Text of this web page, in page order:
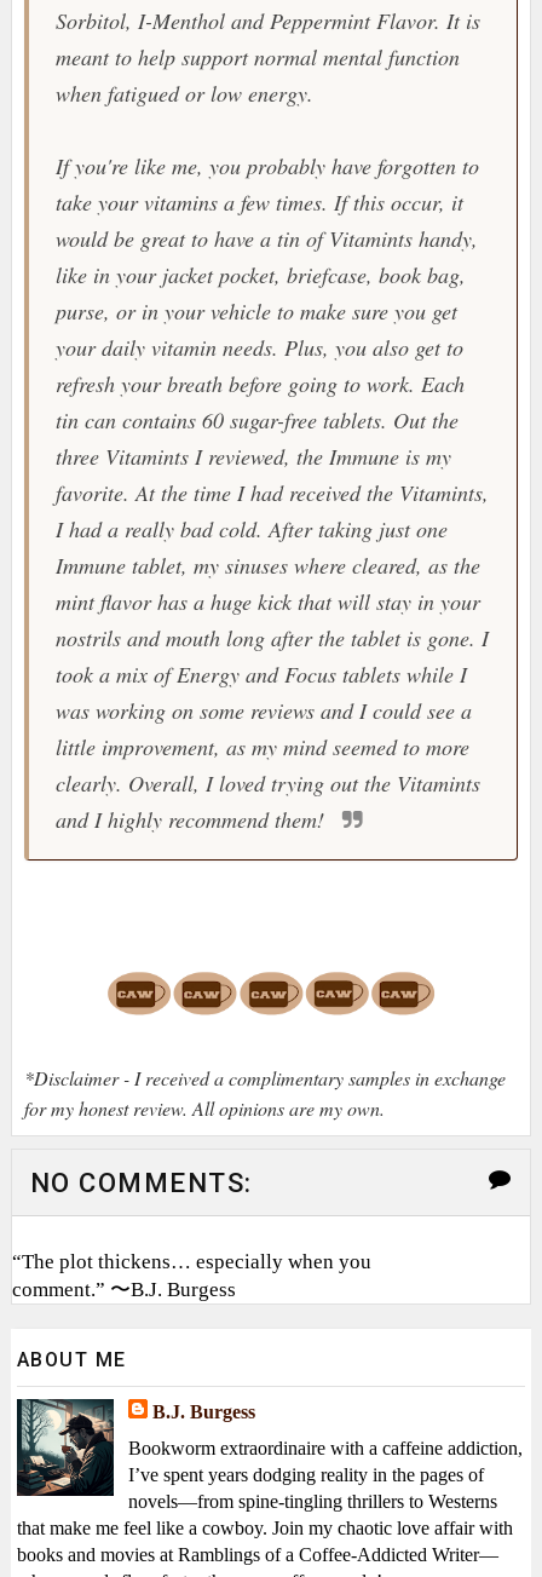
Sorbitol, I-Menthol and Peppermint Flavor. It is
meant to help support normal mental function
when fatigued or low energy.
If you're like me, you probably have forgotten to
take your vitamins a few times. If this occur, it
would be great to have a tin ofVitamintshandy,
like in your jacket pocket, briefcase, book bag,
purse, or in your vehicle to make sure you get
your daily vitamin needs. Plus, you also get to
refresh your breath before going to work. Each
tin can contains 60 sugar-free tablets. Out the
three VitamintsI reviewed, the Immune is my
favorite. At the time I had received the Vitamints,
I had a really bad cold. After taking just one
Immune tablet, my sinuses where cleared, as the
mint flavor has a huge kick that will stay in your
nostrils and mouth long after the tablet is gone. I
took a mix of Energy and Focus tablets while I
was working on some reviews and I could see a
little improvement, as my mind seemed to more
clearly. Overall, I loved trying out the Vitamints
and I highly recommend them!
*Disclaimer - I received a complimentary samples in exchange
for my honest review. All opinions are my own.
NO COMMENTS:
“The plot thickens… especially when you
comment.” 〜B.J. Burgess
ABOUT ME
B.J. Burgess
Bookworm extraordinaire with a caffeine addiction,
I’ve spent years dodging reality in the pages of
novels—from spine-tingling thrillers to Westerns
that make me feel like a cowboy. Join my chaotic love affair with
books and movies at Ramblings of a Coffee-Addicted Writer—